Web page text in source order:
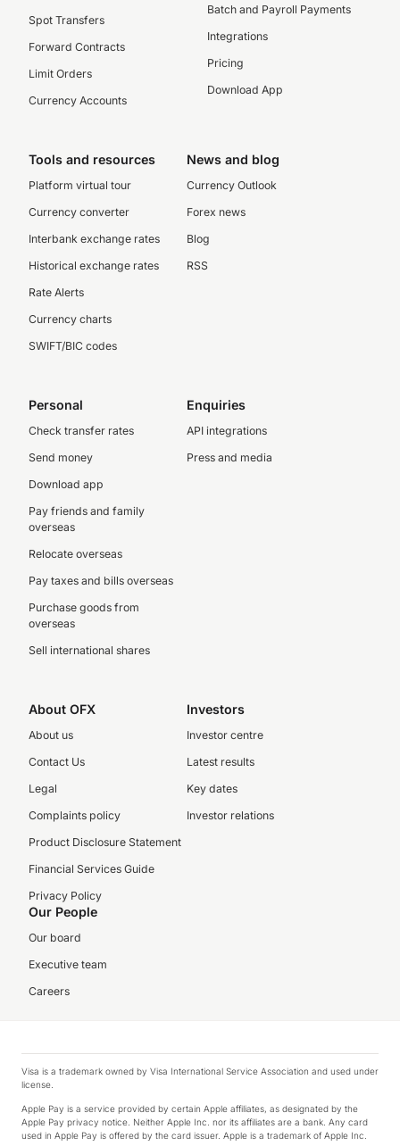
Spot Transfers
Forward Contracts
Limit Orders
Currency Accounts
Batch and Payroll Payments
Integrations
Pricing
Download App
Tools and resources
Platform virtual tour
Currency converter
Interbank exchange rates
Historical exchange rates
Rate Alerts
Currency charts
SWIFT/BIC codes
News and blog
Currency Outlook
Forex news
Blog
RSS
Personal
Check transfer rates
Send money
Download app
Pay friends and family
overseas
Relocate overseas
Pay taxes and bills overseas
Purchase goods from
overseas
Sell international shares
Enquiries
API integrations
Press and media
About OFX
About us
Contact Us
Legal
Complaints policy
Product Disclosure Statement
Financial Services Guide
Privacy Policy
Investors
Investor centre
Latest results
Key dates
Investor relations
Our People
Our board
Executive team
Careers
Visa is a trademark owned by Visa International Service Association and used under
license.
Apple Pay is a service provided by certain Apple affiliates, as designated by the
Apple Pay privacy notice. Neither Apple Inc. nor its affiliates are a bank. Any card
used in Apple Pay is offered by the card issuer. Apple is a trademark of Apple Inc.